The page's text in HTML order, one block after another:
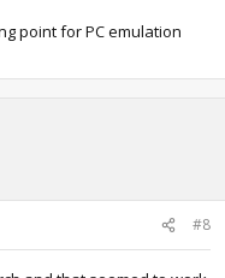
point for PC emulation
#8